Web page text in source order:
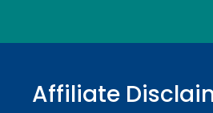
Affiliate